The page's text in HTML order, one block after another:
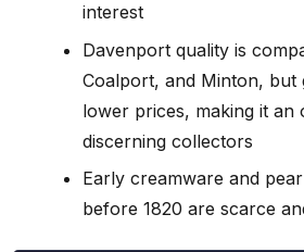
interest
Davenport quality is
Coalport, and Minton, but
lower prices, making it
discerning collectors
Early creamware and
before 1820 are scarce